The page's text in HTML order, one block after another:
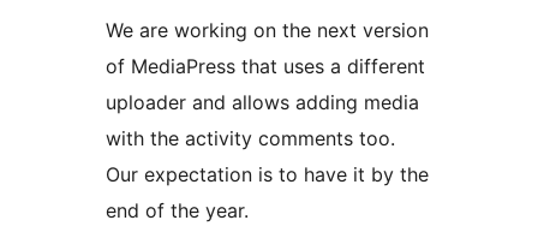
We are working on the next version
of MediaPress that uses a different
uploader and allows adding media
with the activity comments too.
Our expectation is to have it by the
end of the year.